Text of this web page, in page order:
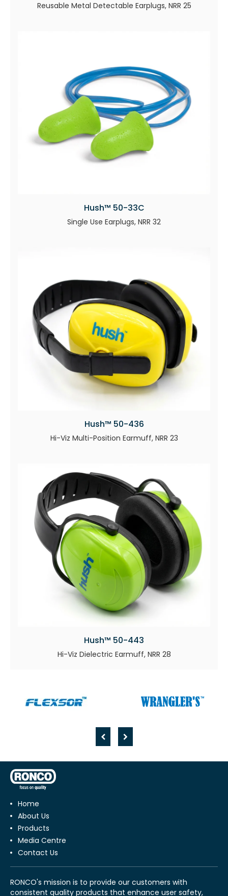
Reusable Metal Detectable Earplugs, NRR 25
Hush™ 50-33C
Single Use Earplugs, NRR 32
Hush™ 50-436
Hi-Viz Multi-Position Earmuff, NRR 23
Hush™ 50-443
Hi-Viz Dielectric Earmuff, NRR 28
Home
About Us
Products
Media Centre
Contact Us
RONCO's mission is to provide our customers with
consistent quality products that enhance user safety,